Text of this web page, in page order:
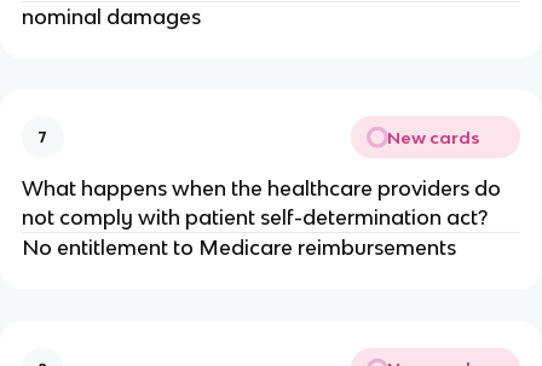
nominal damages
7 New cards
What happens when the healthcare providers do
not comply with patient self-determination act?
No entitlement to Medicare reimbursements